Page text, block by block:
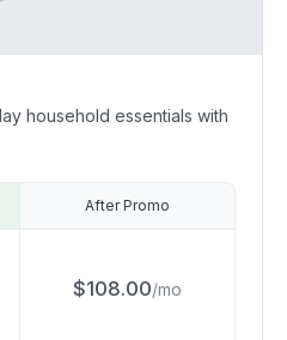
household essentials with
After Promo
$108.00/mo